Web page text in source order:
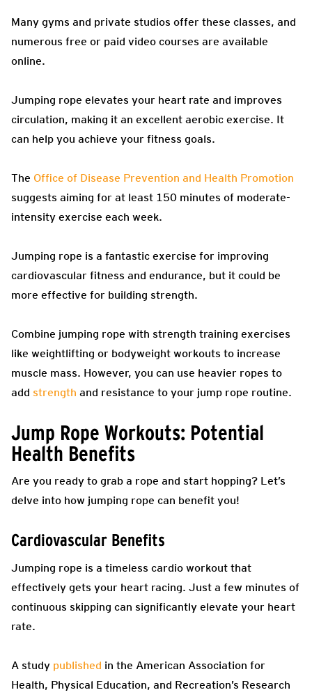
Many gyms and private studios offer these classes, and
numerous free or paid video courses are available
online.
Jumping rope elevates your heart rate and improves
circulation, making it an excellent aerobic exercise. It
can help you achieve your fitness goals.
The Office of Disease Prevention and Health Promotion
suggests aiming for at least 150 minutes of moderate-
intensity exercise each week.
Jumping rope is a fantastic exercise for improving
cardiovascular fitness and endurance, but it could be
more effective for building strength.
Combine jumping rope with strength training exercises
like weightlifting or bodyweight workouts to increase
muscle mass. However, you can use heavier ropes to
add strength and resistance to your jump rope routine.
Jump Rope Workouts: Potential
Health Benefits
Are you ready to grab a rope and start hopping? Let’s
delve into how jumping rope can benefit you!
Cardiovascular Benefits
Jumping rope is a timeless cardio workout that
effectively gets your heart racing. Just a few minutes of
continuous skipping can significantly elevate your heart
rate.
A study published in the American Association for
Health, Physical Education, and Recreation’s Research